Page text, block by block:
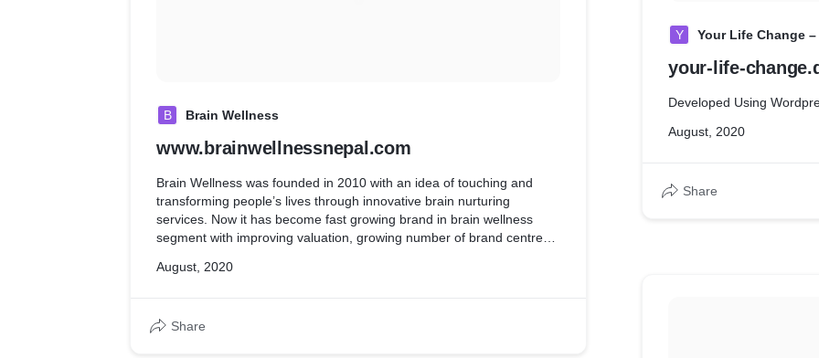
B Brain Wellness
www.brainwellnessnepal.com
Brain Wellness was founded in 2010 with an idea of touching and
transforming people’s lives through innovative brain nurturing
services. Now it has become fast growing brand in brain wellness
segment with improving valuation, growing number of brand centres
The website has been developed using WordPress & MySQL as
August, 2020
Share
Y Your Life Change
your-life-
Developed Using
August, 2020
Share